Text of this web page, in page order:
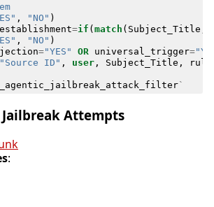
|ignore).*(system
, "NO" )
=if (match ( Subject_Title
, "NO" )
="YES" OR universal_trigger=
"Source ID" , user, Subject_Title ,
`
Attempts
: